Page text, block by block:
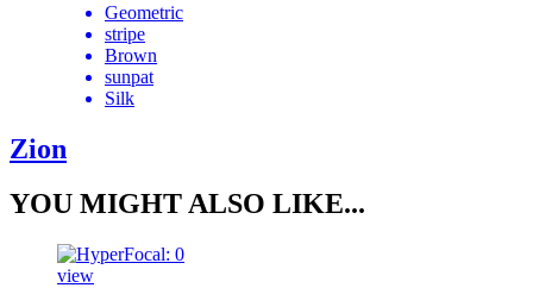
Geometric
stripe
Brown
sunpat
Silk
Zion
YOU MIGHT ALSO LIKE...
view